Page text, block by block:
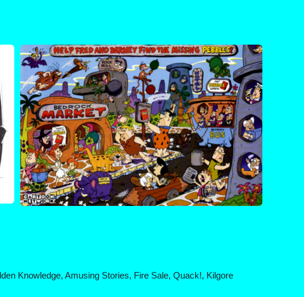
Knowledge, Amusing Stories, Fire Sale, Quack!, Kilgore